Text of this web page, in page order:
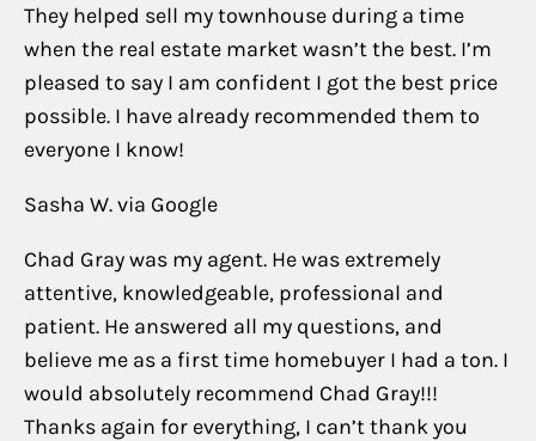
They helped sell my townhouse during a time
when the real estate market wasn’t the best. I’m
pleased to say I am confident I got the best price
possible. I have already recommended them to
everyone I know!
Sasha W. via Google
Chad Gray was my agent. He was extremely
attentive, knowledgeable, professional and
patient. He answered all my questions, and
believe me as a first time homebuyer I had a ton. I
would absolutely recommend Chad Gray!!!
Thanks again for everything, I can’t thank you